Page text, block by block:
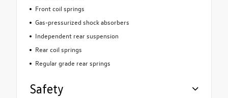
Front coil springs
Gas-pressurized shock absorbers
Independent rear suspension
Rear coil springs
Regular grade rear springs
Safety